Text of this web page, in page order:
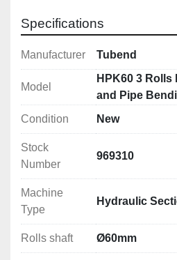
Digital Read-Out
Optional lateral angle guides
Optional stairway bending
NC control
Technical Specification
Rolls shaft: Ø60mm
Upper Roll diameter: Ø215mm
Lower Rolls diameter: Ø215mm
Working speed: 4m/min
Motor power: 1.5kW
Electrical Connection: 380V
Dimensions (LxWxH):
Weight: 900kg
Specifications
Manufacturer Tubend
Model
HPK60 3
and Pipe
Condition
New
Stock
Number
969310
Machine
Type
Hydraulic
Rolls shaft Ø60mm